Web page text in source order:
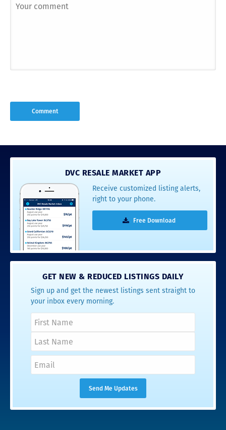
DVC RESALE MARKET APP
Receive customized listing alerts,
right to your phone.
Free Download
GET NEW & REDUCED LISTINGS DAILY
Sign up and get the newest listings sent straight to
your inbox every morning.